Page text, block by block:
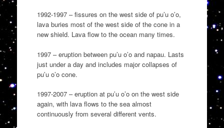
1992-1997 – fissures on the west side of pu’u o’o,
lava buries most of the west side of the cone in a
new shield. Lava flow to the ocean many times.
1997 – eruption between pu’u o’o and napau. Lasts
just under a day and includes major collapses of
pu’u o’o cone.
1997-2007 – eruption at pu’u o’o on the west side
again, with lava flows to the sea almost
continuously from several different vents.